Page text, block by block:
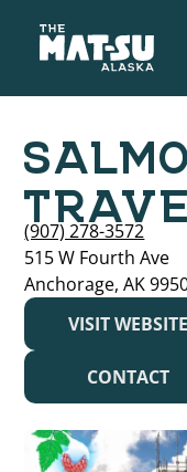
content
(907) 278-3572
515 W Fourth Ave
Anchorage, AK
VISIT WEBSITE
CONTACT